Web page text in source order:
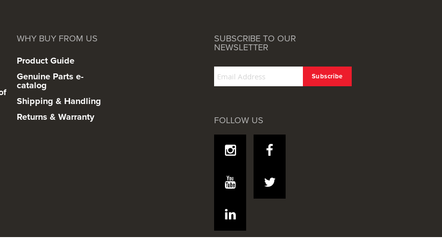
WHY BUY FROM US
Product Guide
Genuine Parts e-
catalog
Shipping & Handling
Returns & Warranty
SUBSCRIBE TO OUR
NEWSLETTER
FOLLOW US